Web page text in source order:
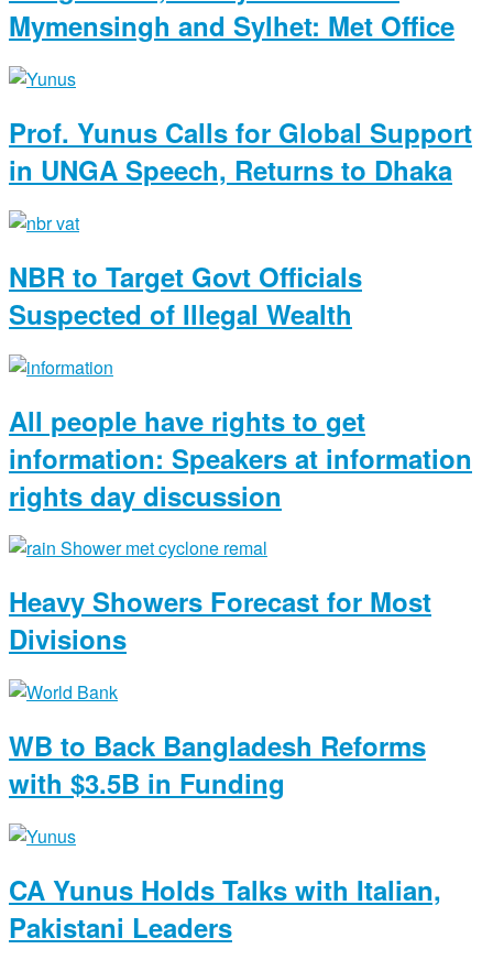
Mymensingh and Sylhet: Met Office
Prof. Yunus Calls for Global Support
in UNGA Speech, Returns to Dhaka
NBR to Target Govt Officials
Suspected of Illegal Wealth
All people have rights to get
information: Speakers at information
rights day discussion
Heavy Showers Forecast for Most
Divisions
WB to Back Bangladesh Reforms
with $3.5B in Funding
CA Yunus Holds Talks with Italian,
Pakistani Leaders